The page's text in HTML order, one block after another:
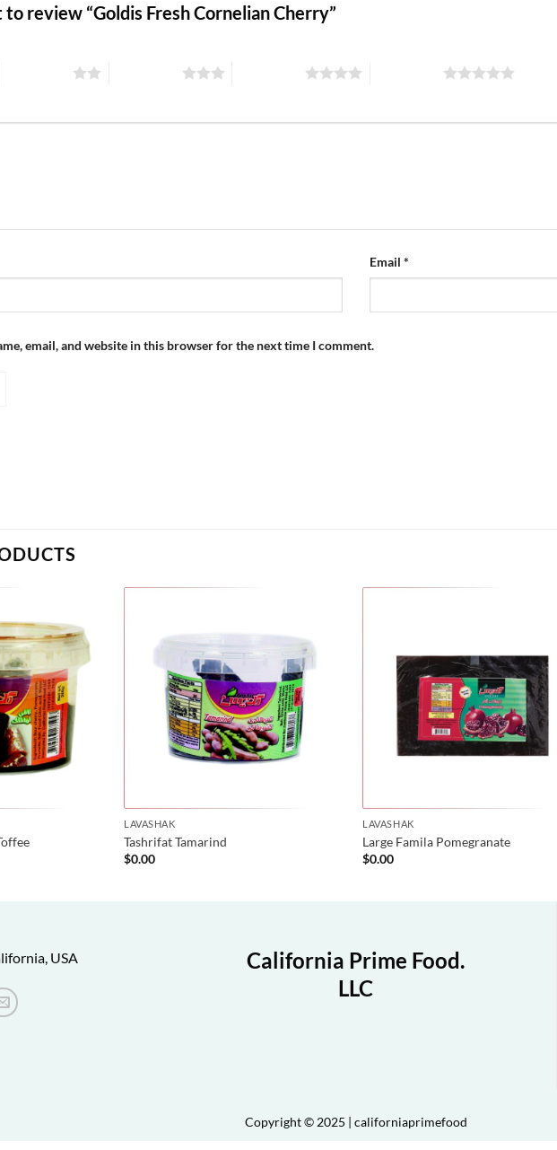
review “Goldis Fresh Cornelian Cherry”
Email *
email, and website in this browser for the next time I comment.
LAVASHAK
Tashrifat Tamarind
$0.00
LAVASHAK
Large Famila Pomegranate
$0.00
USA
California Prime Food.
LLC
Copyright © 2025 | californiaprimefood